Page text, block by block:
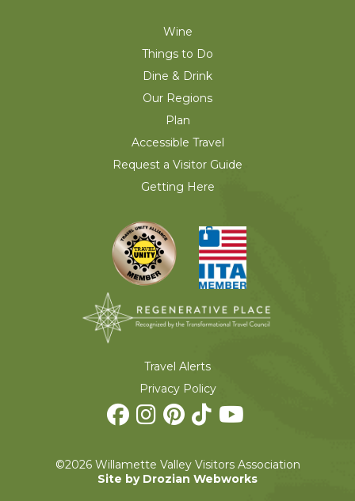
Wine
Things to Do
Dine & Drink
Our Regions
Plan
Accessible Travel
Request a Visitor Guide
Getting Here
Travel Alerts
Privacy Policy
©2026 Willamette Valley Visitors Association
Site by Drozian Webworks